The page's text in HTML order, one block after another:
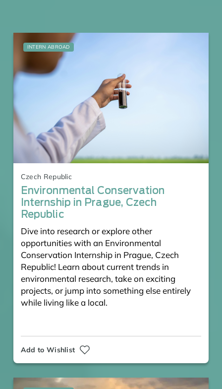
INTERN ABROAD
Czech Republic
Environmental Conservation
Internship in Prague, Czech
Republic
Dive into research or explore other
opportunities with an Environmental
Conservation Internship in Prague, Czech
Republic! Learn about current trends in
environmental research, take on exciting
projects, or jump into something else entirely
while living like a local.
Add to Wishlist